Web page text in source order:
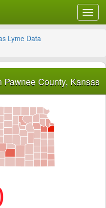
Lyme Data
County, Kansas